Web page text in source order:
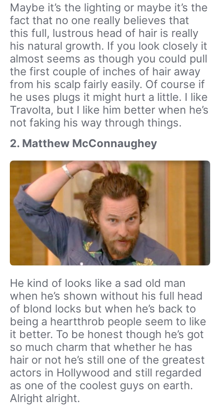
Maybe it’s the lighting or maybe it’s the
fact that no one really believes that
this full, lustrous head of hair is really
his natural growth. If you look closely it
almost seems as though you could pull
the first couple of inches of hair away
from his scalp fairly easily. Of course if
he uses plugs it might hurt a little. I like
Travolta, but I like him better when he’s
not faking his way through things.
2. Matthew McConnaughey
He kind of looks like a sad old man
when he’s shown without his full head
of blond locks but when he’s back to
being a heartthrob people seem to like
it better. To be honest though he’s got
so much charm that whether he has
hair or not he’s still one of the greatest
actors in Hollywood and still regarded
as one of the coolest guys on earth.
Alright alright.